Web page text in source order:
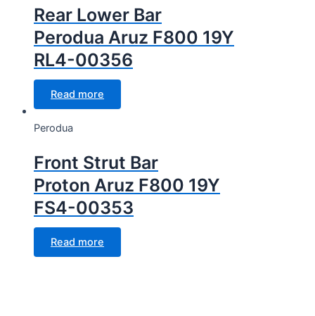
Rear Lower Bar
Perodua Aruz F800 19Y
RL4-00356
Read more
Perodua
Front Strut Bar
Proton Aruz F800 19Y
FS4-00353
Read more